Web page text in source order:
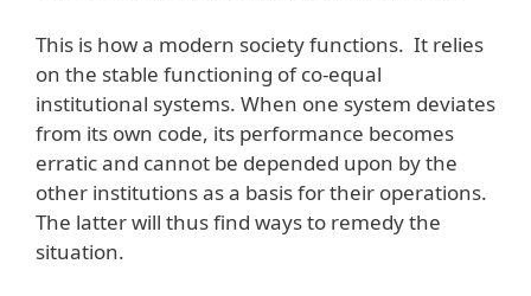
This is how a modern society functions. It relies
on the stable functioning of co-equal
institutional systems. When one system deviates
from its own code, its performance becomes
erratic and cannot be depended upon by the
other institutions as a basis for their operations.
The latter will thus find ways to remedy the
situation.